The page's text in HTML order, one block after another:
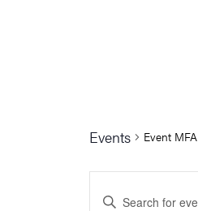
Events Event MFA
Events
Enter